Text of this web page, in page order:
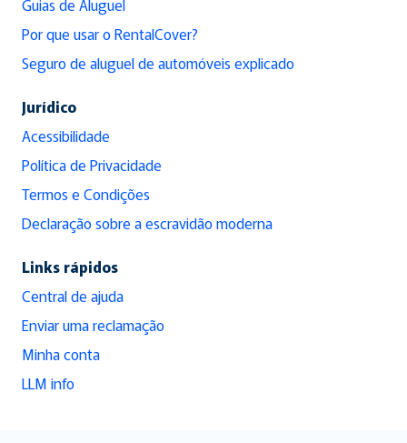
Guias de Aluguel
Por que usar o RentalCover?
Seguro de aluguel de automóveis explicado
Jurídico
Acessibilidade
Política de Privacidade
Termos e Condições
Declaração sobre a escravidão moderna
Links rápidos
Central de ajuda
Enviar uma reclamação
Minha conta
LLM info